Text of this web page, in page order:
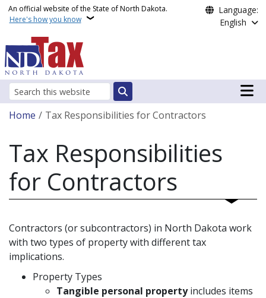
Skip to main content
An official website of the State of North Dakota.
Here's how you know
Language:
English
Search
Main
Breadcrumb
Home Tax Responsibilities for Contractors
Tax Responsibilities
for Contractors
Contractors (or subcontractors) in North Dakota work
with two types of property with different tax
implications.
Property Types
Tangible personal propertyincludes items